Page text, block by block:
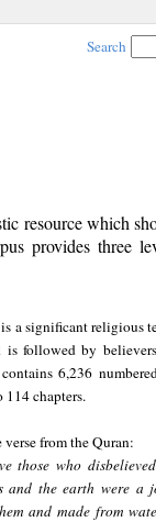
Search
resource which
provides three
is a significant religious
is followed by
6,236
chapters.
from the Quran:
those who
and the earth were a
and made from